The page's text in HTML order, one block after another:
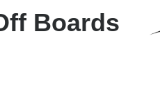
Boards